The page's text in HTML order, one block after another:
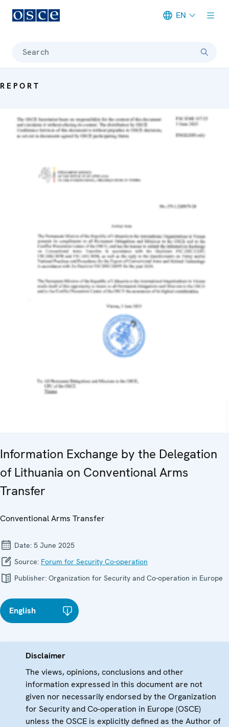
EN
Search
REPORT
Information Exchange by the Delegation
of Lithuania on Conventional Arms
Transfer
Conventional Arms Transfer
Date: 5 June 2025
Source: Forum for Security Co-operation
Publisher: Organization for Security and Co-operation in Europe
English
Disclaimer
The views, opinions, conclusions and other
information expressed in this document are not
given nor necessarily endorsed by the Organization
for Security and Co-operation in Europe (OSCE)
unless the OSCE is explicitly defined as the Author of